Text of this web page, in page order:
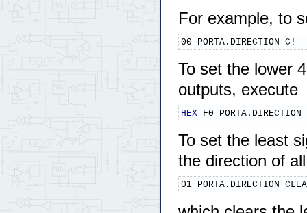
For example, to
00 PORTA.DIRECTION C!
To set the lower
outputs, execute
HEX F0 PORTA.DIRECTION
To set the least
the direction of
01 PORTA.DIRECTION